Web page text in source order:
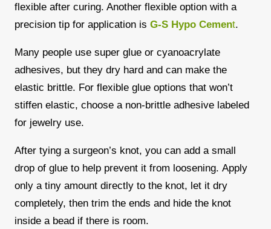
flexible after curing. Another flexible option with a
precision tip for application is G-S Hypo Cement.
Many people use super glue or cyanoacrylate
adhesives, but they dry hard and can make the
elastic brittle. For flexible glue options that won’t
stiffen elastic, choose a non-brittle adhesive labeled
for jewelry use.
After tying a surgeon’s knot, you can add a small
drop of glue to help prevent it from loosening. Apply
only a tiny amount directly to the knot, let it dry
completely, then trim the ends and hide the knot
inside a bead if there is room.